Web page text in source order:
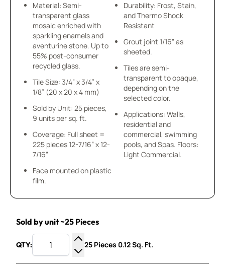
Material: Semi-
transparent glass
mosaic enriched with
sparkling enamels and
aventurine stone. Up to
55% post-consumer
recycled glass.
Tile Size: 3/4” x 3/4” x
1/8” (20 x 20 x 4 mm)
Sold by Unit: 25 pieces,
9 units per sq. ft.
Coverage: Full sheet =
225 pieces 12-7/16” x 12-
7/16”
Face mounted on plastic
film.
Durability: Frost, Stain,
and Thermo Shock
Resistant
Grout joint 1/16" as
sheeted.
Tiles are semi-
transparent to opaque,
depending on the
selected color.
Applications: Walls,
residential and
commercial, swimming
pools, and Spas. Floors:
Light Commercial.
Sold by unit ~25 Pieces
QTY:
Increase Quantity
Decrease Quantity
25 Pieces 0.12 Sq. Ft.